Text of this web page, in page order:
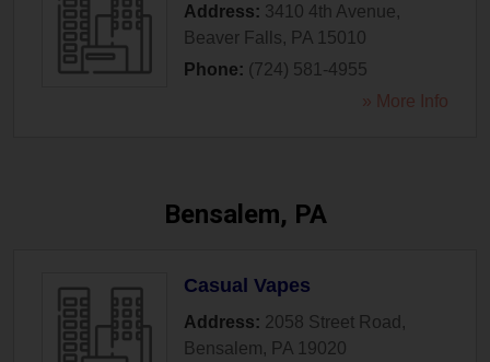
Address: 3410 4th Avenue,
Beaver Falls, PA 15010
Phone: (724) 581-4955
» More Info
Bensalem, PA
Casual Vapes
Address: 2058 Street Road ,
Bensalem, PA 19020